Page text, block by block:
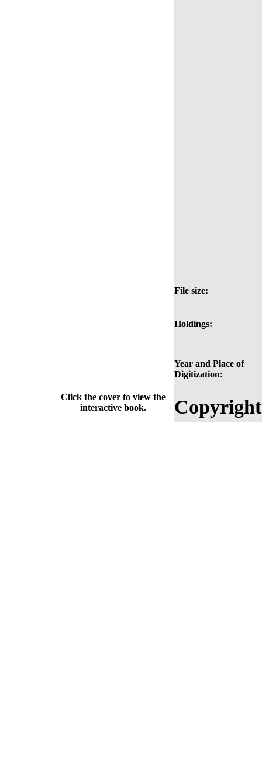
File size:
Holdings:
Year and Place of
Digitization:
Click the cover to view the
interactive book.